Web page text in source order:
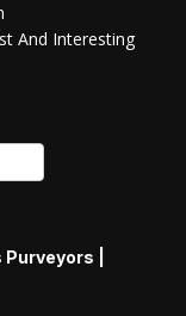
And Interesting
|